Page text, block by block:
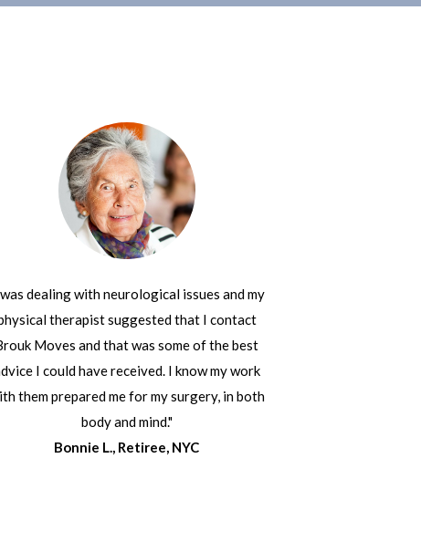
dealing with neurological issues and my
therapist suggested that I contact
Moves and that was some of the best
I could have received. I know my work
them prepared me for my surgery, in both
body and mind."
Bonnie L., Retiree, NYC